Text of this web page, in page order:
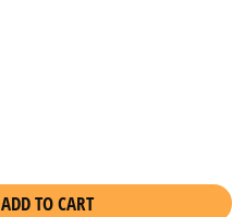
ADD TO CART